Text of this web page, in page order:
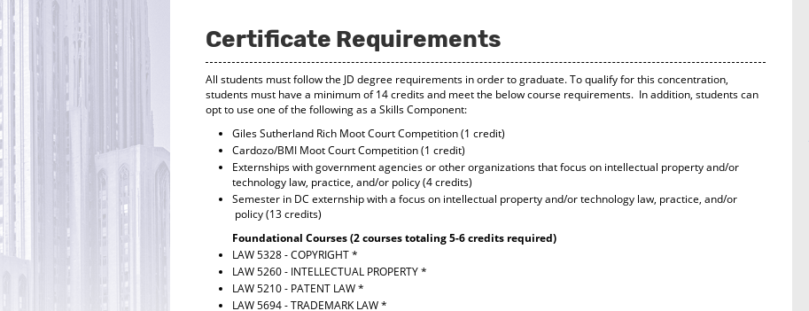
Certificate Requirements
All students must follow the JD degree requirements in order to graduate. To qualify for this concentration,
students must have a minimum of 14 credits and meet the below course requirements. In addition, students can
opt to use one of the following as a Skills Component:
Giles Sutherland Rich Moot Court Competition (1 credit)
Cardozo/BMI Moot Court Competition (1 credit)
Externships with government agencies or other organizations that focus on intellectual property and/or
technology law, practice, and/or policy (4 credits)
Semester in DC externship with a focus on intellectual property and/or technology law, practice, and/or
policy (13 credits)
Foundational Courses (2 courses totaling 5-6 credits required)
LAW 5328 - COPYRIGHT*
LAW 5260 - INTELLECTUAL PROPERTY*
LAW 5210 - PATENT LAW*
LAW 5694 - TRADEMARK LAW*